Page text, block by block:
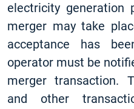
electricity generation
merger may take
acceptance has
operator must be
merger transaction.
and other